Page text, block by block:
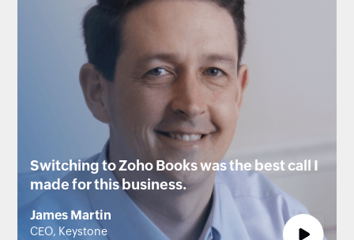
Switching to Zoho Books was the best call I
made for this business.
James Martin
CEO, Keystone